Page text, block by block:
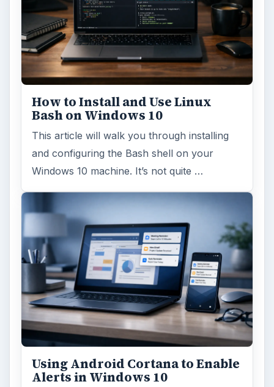
How to Install and Use Linux
Bash on Windows 10
This article will walk you through installing
and configuring the Bash shell on your
Windows 10 machine. It’s not quite …
Using Android Cortana to Enable
Alerts in Windows 10